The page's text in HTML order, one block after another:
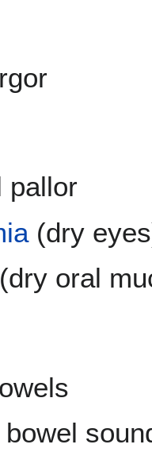
pallor
(dry
oral